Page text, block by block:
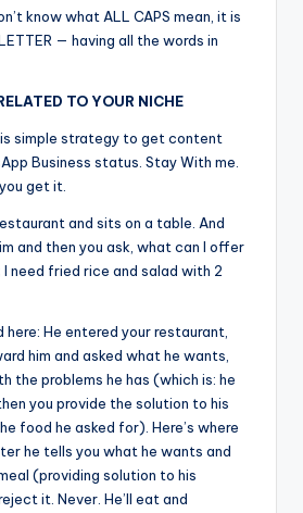
know what ALL CAPS mean, it is
— having all the words in
TO YOUR NICHE
simple strategy to get content
Business status. Stay With me.
get it.
and sits on a table. And
and then you ask, what can I offer
I need fried rice and salad with 2
He entered your restaurant,
him and asked what he wants,
the problems he has (which is: he
you provide the solution to his
food he asked for). Here’s where
he tells you what he wants and
(providing solution to his
it. Never. He’ll eat and